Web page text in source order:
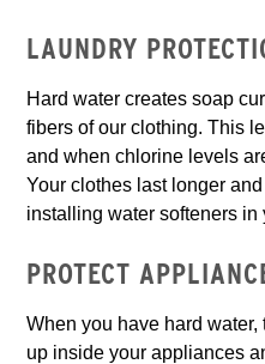
LAUNDRY
Hard water creates soap
fibers of our clothing. This
and when chlorine levels
Your clothes last longer
installing water softeners in
PROTECT
When you have hard
up inside your appliances